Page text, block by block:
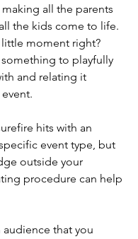
all the parents
the kids come to life.
little moment right?
to playfully
and relating it
hits with an
event type, but
outside your
procedure can help
audience that you